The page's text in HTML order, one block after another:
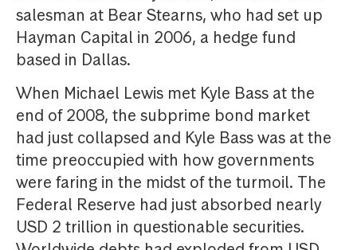
salesman at Bear Stearns, who had set up
Hayman Capital in 2006, a hedge fund
based in Dallas.
When Michael Lewis met Kyle Bass at the
end of 2008, the subprime bond market
had just collapsed and Kyle Bass was at the
time preoccupied with how governments
were faring in the midst of the turmoil. The
Federal Reserve had just absorbed nearly
USD 2 trillion in questionable securities.